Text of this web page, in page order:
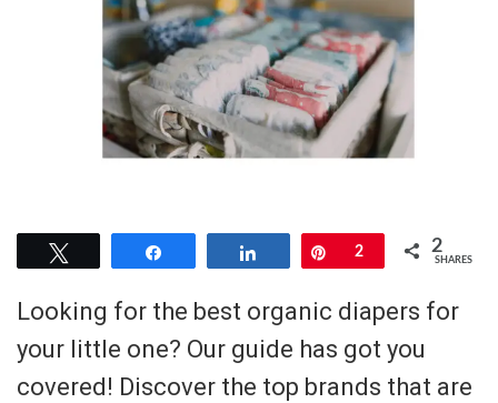
Pin
2 2
SHARES
Looking for the best organic diapers for
your little one? Our guide has got you
covered! Discover the top brands that are